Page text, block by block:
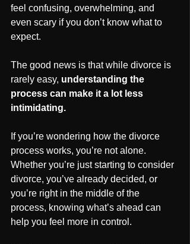
feel confusing, overwhelming, and
even scary if you don’t know what to
expect.
The good news is that while divorce is
rarely easy, understanding the
process can make it a lot less
intimidating.
If you’re wondering how the divorce
process works, you’re not alone.
Whether you’re just starting to consider
divorce, you’ve already decided, or
you’re right in the middle of the
process, knowing what’s ahead can
help you feel more in control.